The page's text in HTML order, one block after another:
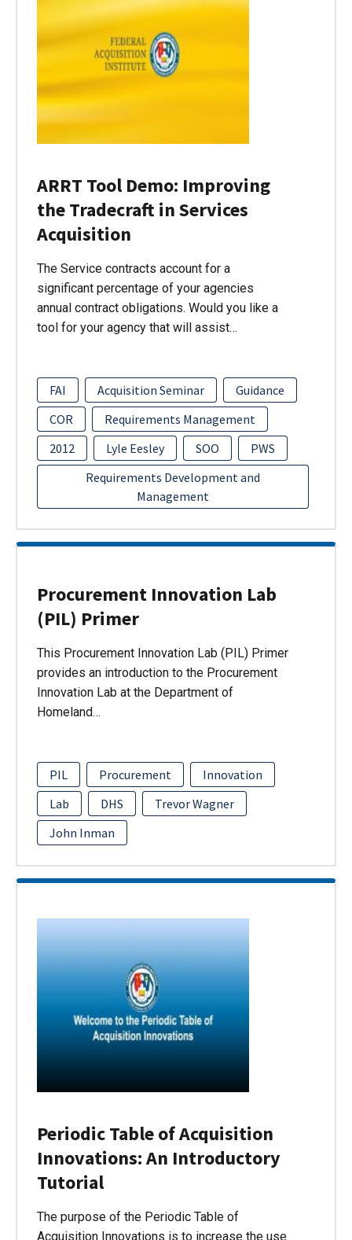
ARRT Tool Demo: Improving
the Tradecraft in Services
Acquisition
The Service contracts account for a
significant percentage of your agencies
annual contract obligations. Would you like a
tool for your agency that will assist…
FAI Acquisition Seminar
Guidance
COR
Requirements Management
2012
Lyle Eesley SOO
PWS
Requirements Development and
Management
Procurement Innovation Lab
(PIL) Primer
This Procurement Innovation Lab (PIL) Primer
provides an introduction to the Procurement
Innovation Lab at the Department of
Homeland…
PIL Procurement
Innovation
Lab
DHS
Trevor Wagner
John Inman
Periodic Table of Acquisition
Innovations: An Introductory
Tutorial
The purpose of the Periodic Table of
Acquisition Innovations is to increase the use